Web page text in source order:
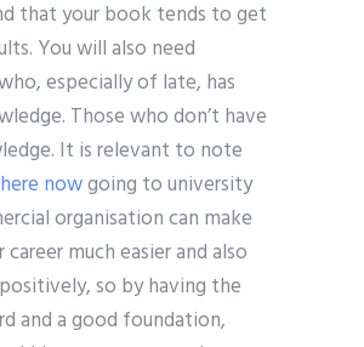
that your book tends to get
You will also need
especially of late, has
Those who don’t have
It is relevant to note
nowgoing to university
organisation can make
much easier and also
so by having the
and a good foundation,